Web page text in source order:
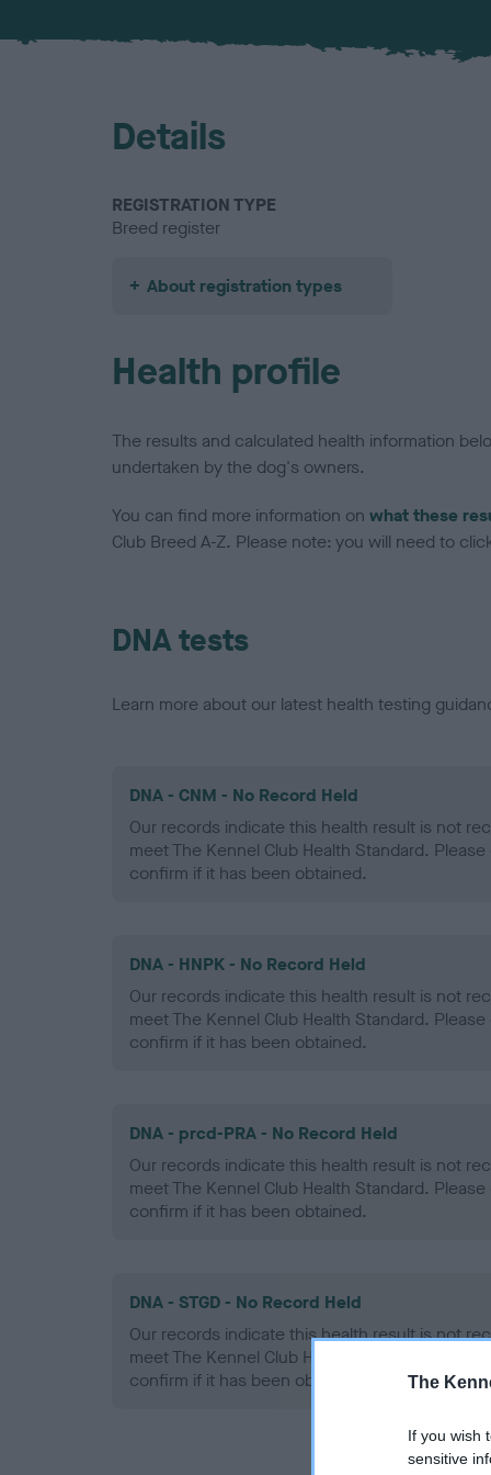
The
If you wish
sensitive
Details
REGISTRATION TYPE
Breed register
About registration types
Health profile
The results and calculated health information
undertaken by the dog's owners.
You can find more information on what these
Club Breed A-Z. Please note: you will need to
DNA tests
Learn more about our latest health testing
DNA - CNM - No Record Held
Our records indicate this health result is not
meet The Kennel Club Health Standard.
confirm if it has been obtained.
DNA - HNPK - No Record Held
Our records indicate this health result is not
meet The Kennel Club Health Standard.
confirm if it has been obtained.
DNA - prcd-PRA - No Record Held
Our records indicate this health result is not
meet The Kennel Club Health Standard.
confirm if it has been obtained.
DNA - STGD - No Record Held
Our records indicate this health result is not
meet The Kennel Club Health Standard.
confirm if it has been obtained.